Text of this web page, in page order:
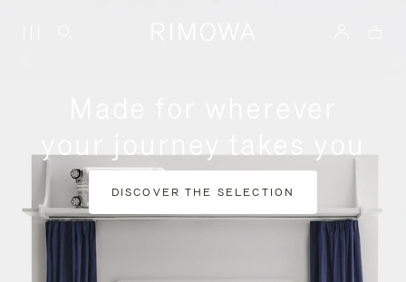
your journey takes you
DISCOVER THE SELECTION